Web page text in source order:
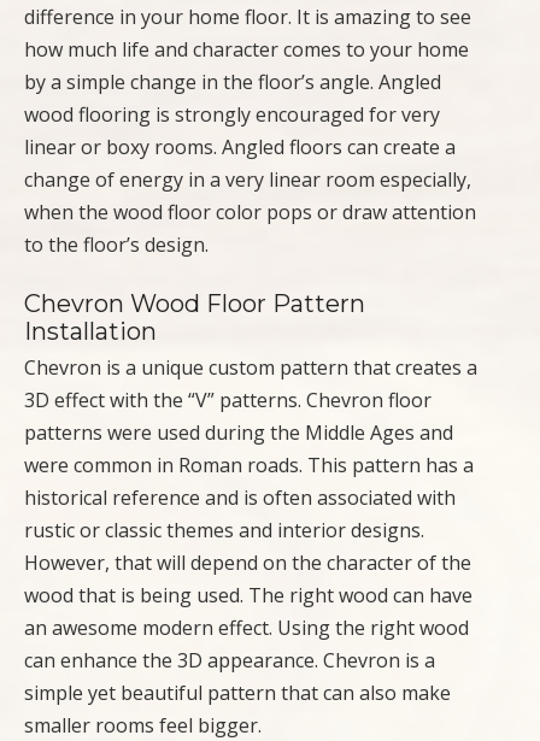
difference in your home floor. It is amazing to see
how much life and character comes to your home
by a simple change in the floor’s angle. Angled
wood flooring is strongly encouraged for very
linear or boxy rooms. Angled floors can create a
change of energy in a very linear room especially,
when the wood floor color pops or draw attention
to the floor’s design.
Chevron Wood Floor Pattern
Installation
Chevron is a unique custom pattern that creates a
3D effect with the “V” patterns. Chevron floor
patterns were used during the Middle Ages and
were common in Roman roads. This pattern has a
historical reference and is often associated with
rustic or classic themes and interior designs.
However, that will depend on the character of the
wood that is being used. The right wood can have
an awesome modern effect. Using the right wood
can enhance the 3D appearance. Chevron is a
simple yet beautiful pattern that can also make
smaller rooms feel bigger.